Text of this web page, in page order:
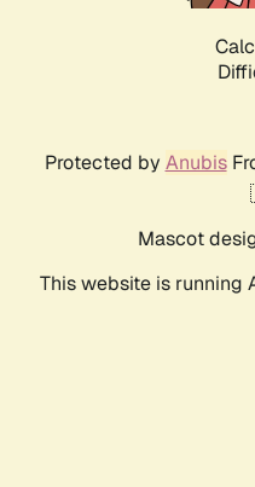
Protected by Anubis
Mascot
This website is running